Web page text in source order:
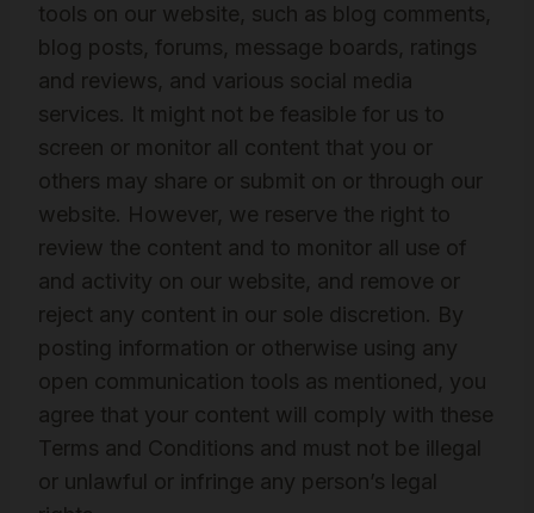
tools on our website, such as blog comments,
blog posts, forums, message boards, ratings
and reviews, and various social media
services. It might not be feasible for us to
screen or monitor all content that you or
others may share or submit on or through our
website. However, we reserve the right to
review the content and to monitor all use of
and activity on our website, and remove or
reject any content in our sole discretion. By
posting information or otherwise using any
open communication tools as mentioned, you
agree that your content will comply with these
Terms and Conditions and must not be illegal
or unlawful or infringe any person’s legal